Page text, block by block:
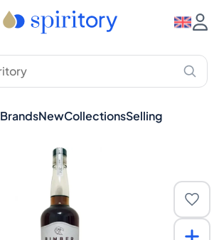
BrandsNewCollectionsSelling